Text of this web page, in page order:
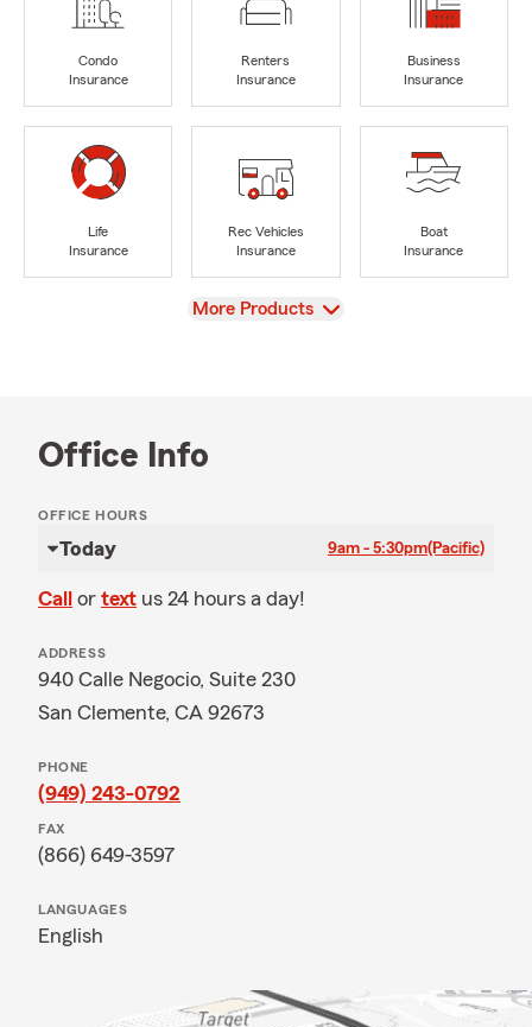
Condo
Insurance
Renters
Insurance
Business
Insurance
Life
Insurance
Rec Vehicles
Insurance
Boat
Insurance
View
More Products
Office Info
OFFICE HOURS
Today 9am - 5:30pm(Pacific)
Call or text us 24 hours a day!
ADDRESS
940 Calle Negocio, Suite 230
San Clemente, CA 92673
PHONE
(949) 243-0792
FAX
(866) 649-3597
LANGUAGES
English